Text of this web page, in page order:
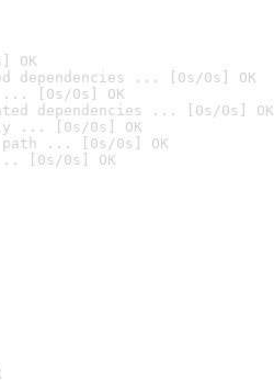
OK
dependencies ... [0s/0s] OK
... [0s/0s] OK
dependencies ... [0s/0s] OK
... [0s/0s] OK
path ... [0s/0s] OK
... [0s/0s] OK